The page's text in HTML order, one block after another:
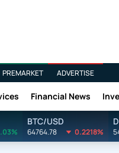
PREMARKET ADVERTISE
Financial News
BTC/USD
64764.78 0.2218%